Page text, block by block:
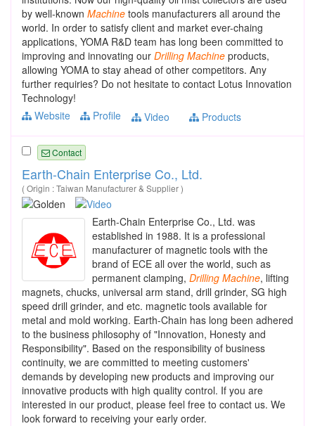
by well-known Machine tools manufacturers all around the
world. In order to satisfy client and market ever-chaing
applications, YOMA R&D team has long been committed to
improving and innovating our Drilling Machine products,
allowing YOMA to stay ahead of other competitors. Any
further requiries? Do not hesitate to contact Lotus Innovation
Technology!
Website
Profile Video Products
Contact
Earth-Chain Enterprise Co., Ltd.
( Origin : Taiwan Manufacturer & Supplier )
Earth-Chain Enterprise Co., Ltd. was
established in 1988. It is a professional
manufacturer of magnetic tools with the
brand of ECE all over the world, such as
permanent clamping, Drilling Machine, lifting
magnets, chucks, universal arm stand, drill grinder, SG high
speed drill grinder, and etc. magnetic tools available for
metal and mold working. Earth-Chain has long been adhered
to the business philosophy of "Innovation, Honesty and
Responsibility". Based on the responsibility of business
continuity, we are committed to meeting customers'
demands by developing new products and improving our
innovative products with high quality control. If you are
interested in our product, please feel free to contact us. We
look forward to receiving your early order.